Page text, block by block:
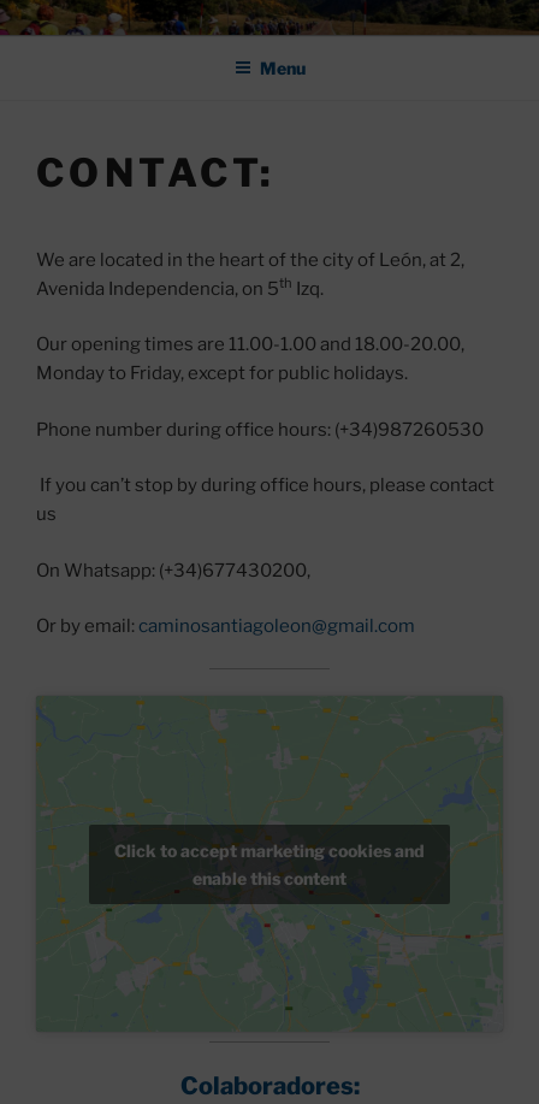
Skip
to
ASOCIACIÓN DE AMIGOS DEL
CAMINO DE SANTIAGO DE
Menu
CONTACT:
We are located in the heart of the city of León, at 2,
Avenida Independencia, on 5th Izq.
Our opening times are 11.00-1.00 and 18.00-20.00,
Monday to Friday, except for public holidays.
Phone number during office hours: (+34)987260530
If you can’t stop by during office hours, please contact
us
On Whatsapp: (+34)677430200,
Or by email: caminosantiagoleon@gmail.com
Click to accept marketing cookies and
enable this content
Colaboradores: